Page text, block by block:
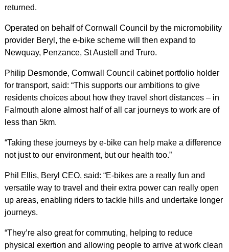
returned.
Operated on behalf of Cornwall Council by the micromobility
provider Beryl, the e-bike scheme will then expand to
Newquay, Penzance, St Austell and Truro.
Philip Desmonde, Cornwall Council cabinet portfolio holder
for transport, said: “This supports our ambitions to give
residents choices about how they travel short distances – in
Falmouth alone almost half of all car journeys to work are of
less than 5km.
“Taking these journeys by e-bike can help make a difference
not just to our environment, but our health too.”
Phil Ellis, Beryl CEO, said: “E-bikes are a really fun and
versatile way to travel and their extra power can really open
up areas, enabling riders to tackle hills and undertake longer
journeys.
“They’re also great for commuting, helping to reduce
physical exertion and allowing people to arrive at work clean